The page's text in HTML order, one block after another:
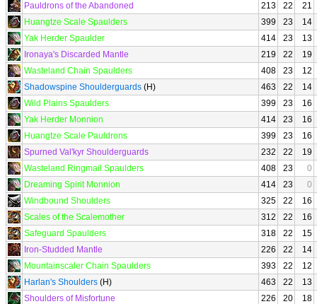
Pauldrons of the Abandoned
213 22
21
Huangtze Scale Spaulders
399 23
14
Yak Herder Spaulder
414 23
13
Ironaya's Discarded Mantle
219 22
19
Wasteland Chain Spaulders
408 23
12
Shadowspine Shoulderguards (H) 463 22
14
Wild Plains Spaulders
399 23
16
Yak Herder Monnion
414 23
16
Huangtze Scale Pauldrons
399 23
16
Spurned Val'kyr Shoulderguards
232 22
19
Wasteland Ringmail Spaulders
408 23
0
Dreaming Spirit Monnion
414 23
0
Windbound Shoulders
325 22
16
Scales of the Scalemother
312 22
16
Safeguard Spaulders
318 22
15
Iron-Studded Mantle
226 22
14
Mountainscaler Chain Spaulders
393 22
12
Harlan's Shoulders (H) 463 22
13
Shoulders of Misfortune
226 20
18